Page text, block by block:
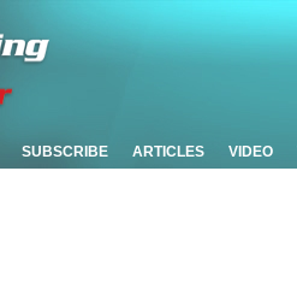
SUBSCRIBE ARTICLES VIDEO